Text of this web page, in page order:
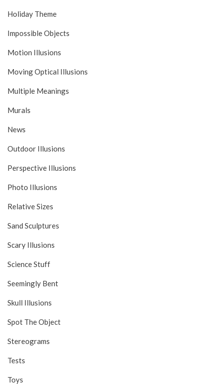
Holiday Theme
Impossible Objects
Motion Illusions
Moving Optical Illusions
Multiple Meanings
Murals
News
Outdoor Illusions
Perspective Illusions
Photo Illusions
Relative Sizes
Sand Sculptures
Scary Illusions
Science Stuff
Seemingly Bent
Skull Illusions
Spot The Object
Stereograms
Tests
Toys